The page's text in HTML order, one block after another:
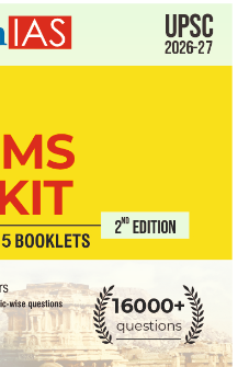
Declaration’
in
health
intergovernmental
meeting